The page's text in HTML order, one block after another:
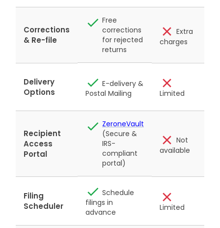
Corrections
& Re-file
Free
corrections
for rejected
returns
Extra
charges
Delivery
Options
E-delivery &
Postal Mailing
Limited
Recipient
Access
Portal
ZeroneVault
(Secure &
IRS-
compliant
portal)
Not
available
Filing
Scheduler
Schedule
filings in
advance
Limited